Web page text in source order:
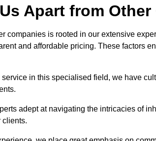
Apart from
companies is rooted in our extensive
and affordable pricing. These factors
in this specialised field, we have
adept at navigating the intricacies of
clients.